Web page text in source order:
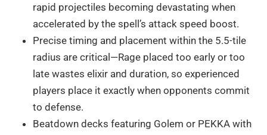
rapid projectiles becoming devastating when
accelerated by the spell’s attack speed boost.
Precise timing and placement within the 5.5-tile
radius are critical—Rage placed too early or too
late wastes elixir and duration, so experienced
players place it exactly when opponents commit
to defense.
Beatdown decks featuring Golem or PEKKA with